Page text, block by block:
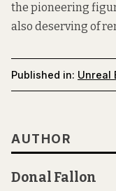
the pioneering
also deserving of
Published in: Unreal
AUTHOR
Donal Fallon